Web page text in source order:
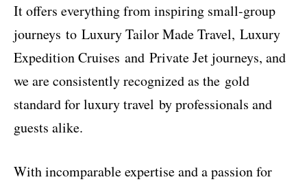
It offers everything from inspiring small-group
journeys to Luxury Tailor Made Travel, Luxury
Expedition Cruises and Private Jet journeys, and
we are consistently recognized as the gold
standard for luxury travel by professionals and
guests alike.
With incomparable expertise and a passion for